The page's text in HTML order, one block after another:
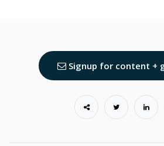
Signup for content +